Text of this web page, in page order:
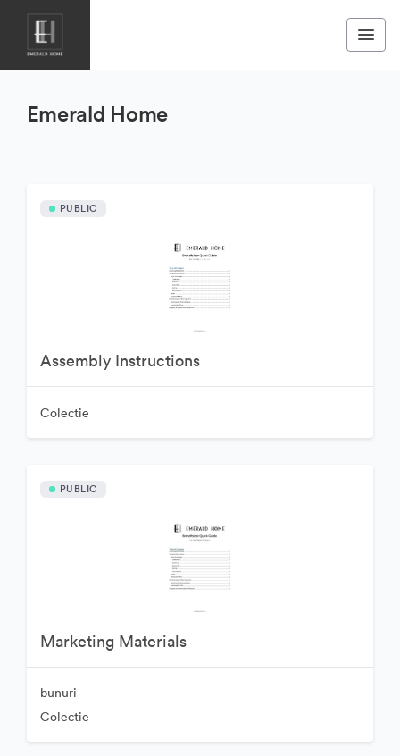
Emerald Home
PUBLIC
Assembly Instructions
Colectie
PUBLIC
Marketing Materials
bunuri
Colectie